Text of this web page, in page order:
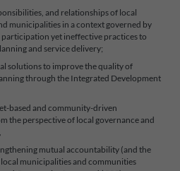
and relationships of local
municipalities in a context governed by
yet ineffective practices to
and service delivery;
solutions to improve the quality of
through the Integrated Development
based and community-driven
the perspective of local governance and
mutual accountability (and the
municipalities and communities